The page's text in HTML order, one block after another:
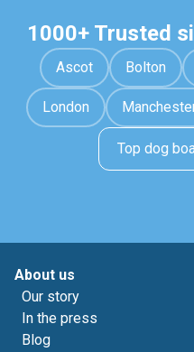
1000+ Trusted
Ascot Bolton
London
Top dog
About us
Our story
In the press
Blog